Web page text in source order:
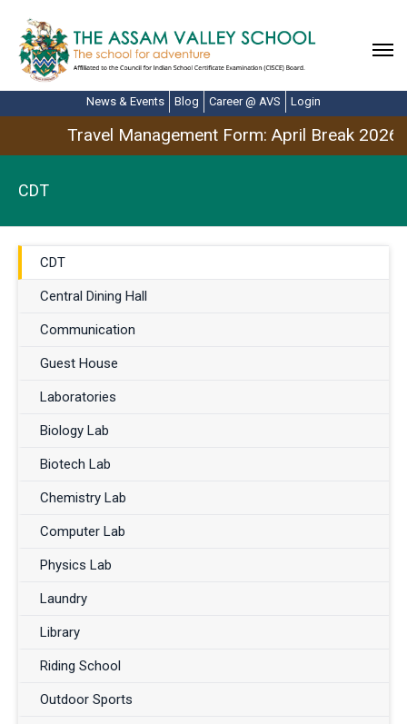
News & Events Blog Career @ AVS Login
Travel Management Form: April Break 2026
CDT
CDT
Central Dining Hall
Communication
Guest House
Laboratories
Biology Lab
Biotech Lab
Chemistry Lab
Computer Lab
Physics Lab
Laundry
Library
Riding School
Outdoor Sports